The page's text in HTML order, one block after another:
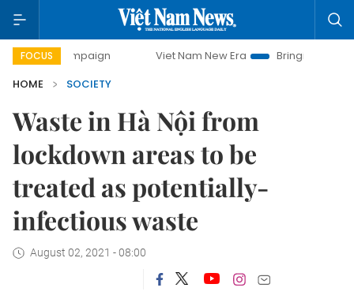
FOCUS Viet Nam New Era
Bringing Resolutions to Life
HOME
SOCIETY
Waste in Hà Nội from
lockdown areas to be
treated as potentially-
infectious waste
August 02, 2021 - 08:00